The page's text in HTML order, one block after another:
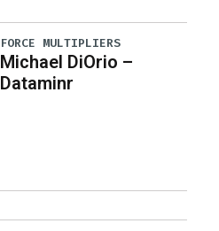
FORCE MULTIPLIERS
Michael DiOrio –
Dataminr